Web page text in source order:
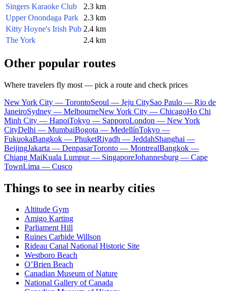
Singers Karaoke Club
2.3 km
Upper Onondaga Park
2.3 km
Kitty Hoyne's Irish Pub 2.4 km
The York
2.4 km
Other popular routes
Where travelers fly most — pick a route and check prices
New York City — TorontoSeoul — Jeju CitySao Paulo — Rio de
JaneiroSydney — MelbourneNew York City — ChicagoHo Chi
Minh City — HanoiTokyo — SapporoLondon — New York
CityDelhi — MumbaiBogota — MedellínTokyo —
FukuokaBangkok — PhuketRiyadh — JeddahShanghai —
BeijingJakarta — DenpasarToronto — MontrealBangkok —
Chiang MaiKuala Lumpur — SingaporeJohannesburg — Cape
TownLima — Cusco
Things to see in nearby cities
Altitude Gym
Amigo Karting
Parliament Hill
Ruines Carbide Willson
Rideau Canal National Historic Site
Westboro Beach
O’Brien Beach
Canadian Museum of Nature
National Gallery of Canada